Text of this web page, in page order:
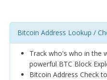
Bitcoin Address Lookup /
Track who's who in the
powerful BTC Block
Bitcoin Address Check